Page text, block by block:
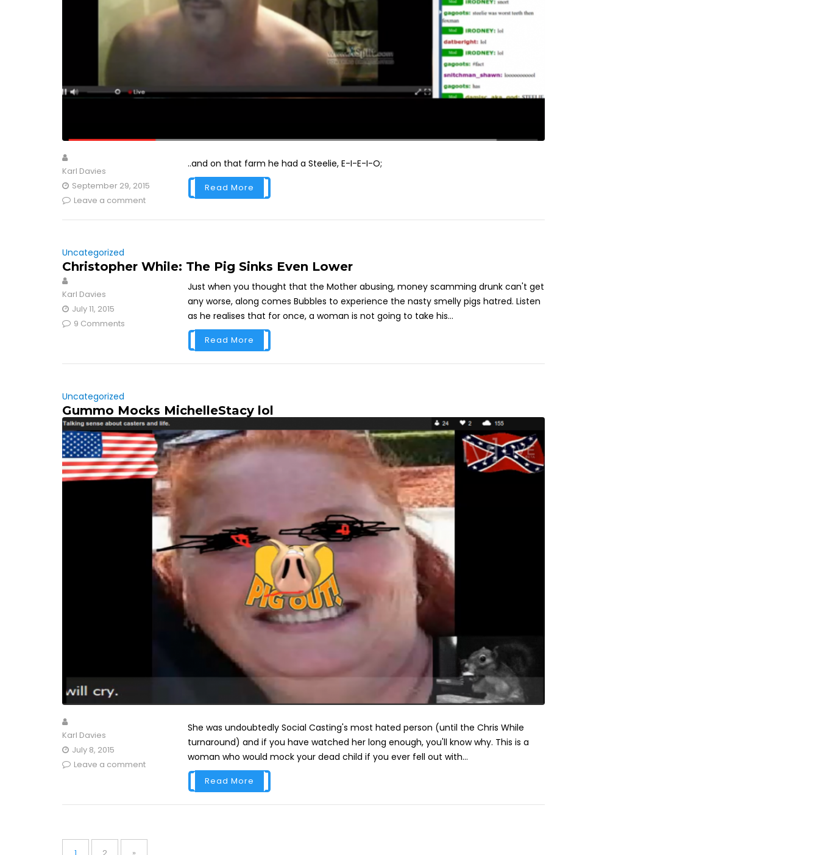
Karl Davies
September 29, 2015
Leave a comment
..and on that farm he had a Steelie, E-I-E-I-O;
Read More
Uncategorized
Christopher While: The Pig Sinks Even Lower
Karl Davies
July 11, 2015
9 Comments
Just when you thought that the Mother abusing, money scamming drunk can't get
any worse, along comes Bubbles to experience the nasty smelly pigs hatred. Listen
as he realises that for once, a woman is not going to take his...
Read More
Uncategorized
Gummo Mocks MichelleStacy lol
Karl Davies
July 8, 2015
Leave a comment
She was undoubtedly Social Casting's most hated person (until the Chris While
turnaround) and if you have watched her long enough, you'll know why. This is a
woman who would mock your dead child if you ever fell out with...
Read More
Posts
pagination
Page
1 Page
2 »